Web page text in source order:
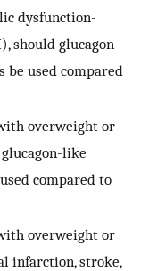
dysfunction-
should glucagon-
be used compared
overweight or
like
compared to
overweight or
infarction, stroke,